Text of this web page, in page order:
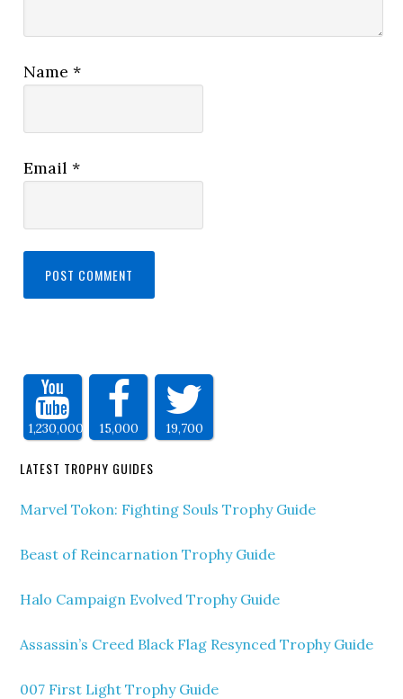
Name*
Email*
1,230,000 15,000 19,700
LATEST TROPHY GUIDES
Marvel Tokon: Fighting Souls Trophy Guide
Beast of Reincarnation Trophy Guide
Halo Campaign Evolved Trophy Guide
Assassin’s Creed Black Flag Resynced Trophy Guide
007 First Light Trophy Guide